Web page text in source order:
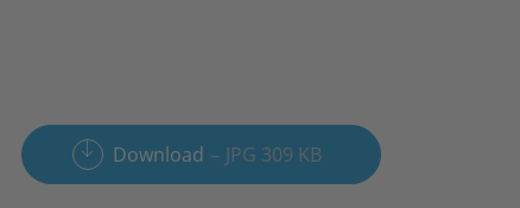
Download JPG 309 KB